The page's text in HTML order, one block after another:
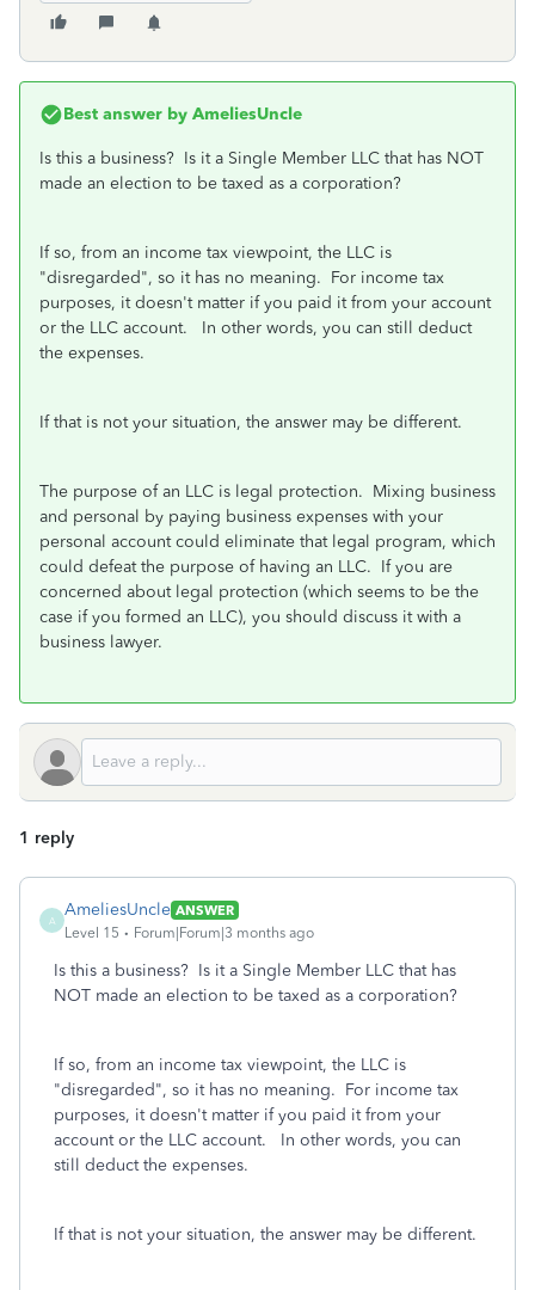
Best answer by AmeliesUncle
Is this a business? Is it a Single Member LLC that has NOT
made an election to be taxed as a corporation?
If so, from an income tax viewpoint, the LLC is
"disregarded", so it has no meaning. For income tax
purposes, it doesn't matter if you paid it from your account
or the LLC account. In other words, you can still deduct
the expenses.
If that is not your situation, the answer may be different.
The purpose of an LLC is legal protection. Mixing business
and personal by paying business expenses with your
personal account could eliminate that legal program, which
could defeat the purpose of having an LLC. If you are
concerned about legal protection (which seems to be the
case if you formed an LLC), you should discuss it with a
business lawyer.
1 reply
A
AmeliesUncle ANSWER
Level 15
Forum|Forum|3 months ago
Is this a business? Is it a Single Member LLC that has
NOT made an election to be taxed as a corporation?
If so, from an income tax viewpoint, the LLC is
"disregarded", so it has no meaning. For income tax
purposes, it doesn't matter if you paid it from your
account or the LLC account. In other words, you can
still deduct the expenses.
If that is not your situation, the answer may be different.